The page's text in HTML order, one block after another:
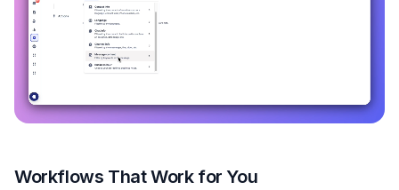
Workflows That Work for You